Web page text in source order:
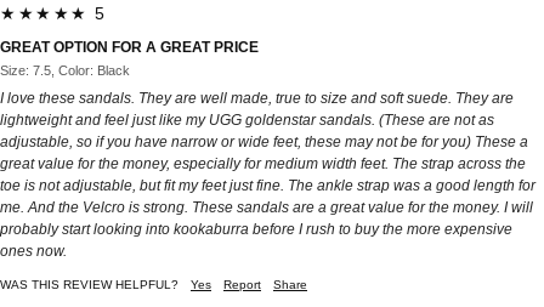
★★★★★ 5
GREAT OPTION FOR A GREAT PRICE
Size: 7.5, Color: Black
I love these sandals. They are well made, true to size and soft suede. They are
lightweight and feel just like my UGG goldenstar sandals. (These are not as
adjustable, so if you have narrow or wide feet, these may not be for you) These a
great value for the money, especially for medium width feet. The strap across the
toe is not adjustable, but fit my feet just fine. The ankle strap was a good length for
me. And the Velcro is strong. These sandals are a great value for the money. I will
probably start looking into kookaburra before I rush to buy the more expensive
ones now.
WAS THIS REVIEW HELPFUL? Yes Report Share